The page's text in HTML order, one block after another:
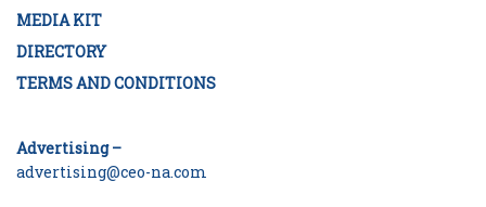
MEDIA KIT
DIRECTORY
TERMS AND CONDITIONS
Advertising –
advertising@ceo-na.com